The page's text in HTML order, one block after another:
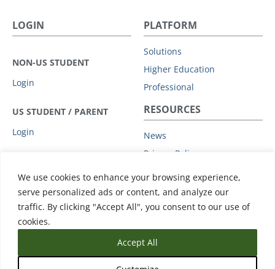
We use cookies to enhance your browsing experience,
serve personalized ads or content, and analyze our
traffic. By clicking "Accept All", you consent to our use of
cookies.
Accept All
LOGIN
NON-US STUDENT
Login
US STUDENT / PARENT
Login
PLATFORM
Solutions
Higher Education
Professional
Advisory Board
Clients
RESOURCES
News
Privacy Policy
Subprocessors
Data Protection Addendum
Support